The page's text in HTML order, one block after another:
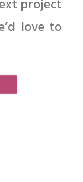
project
love to